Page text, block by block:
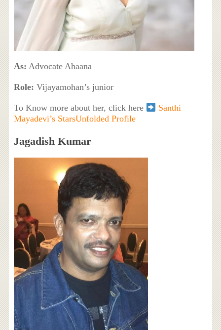
As: Advocate Ahaana
Role: Vijayamohan’s junior
To Know more about her, click here
Santhi
Mayadevi’s StarsUnfolded Profile
Jagadish Kumar